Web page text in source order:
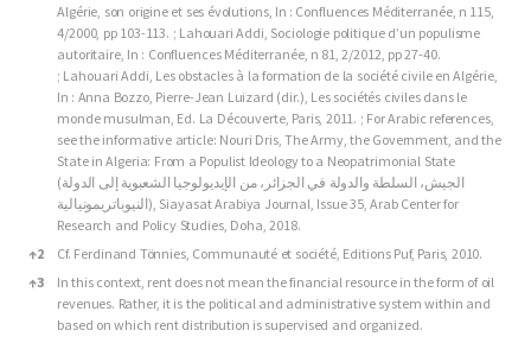
Algérie, son origine et ses évolutions, In : Confluences Méditerranée, n 115,
4/2000, pp 103-113. ; Lahouari Addi, Sociologie politique d’un populisme
autoritaire, In : Confluences Méditerranée, n 81, 2/2012, pp 27-40.
; Lahouari Addi, Les obstacles à la formation de la société civile en Algérie,
In : Anna Bozzo, Pierre-Jean Luizard (dir.), Les sociétés civiles dans le
monde musulman, Ed. La Découverte, Paris, 2011. ; For Arabic references,
see the informative article: Nouri Dris, The Army, the Government, and the
State in Algeria: From a Populist Ideology to a Neopatrimonial State
(الجيش، السلطة والدولة في الجزائر، من الإيديولوجيا الشعبوية إلى الدولة
النيوباتريمونيالية), Siayasat Arabiya Journal, Issue 35, Arab Center for
Research and Policy Studies, Doha, 2018.
↑2
Cf. Ferdinand Tönnies, Communauté et société, Editions Puf, Paris, 2010.
↑3
In this context, rent does not mean the financial resource in the form of oil
revenues. Rather, it is the political and administrative system within and
based on which rent distribution is supervised and organized.